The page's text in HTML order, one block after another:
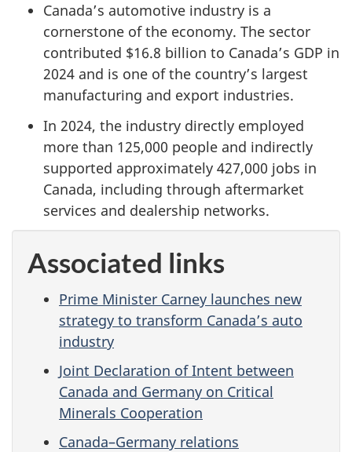
Canada’s automotive industry is a
cornerstone of the economy. The sector
contributed $16.8 billion to Canada’s GDP in
2024 and is one of the country’s largest
manufacturing and export industries.
In 2024, the industry directly employed
more than 125,000 people and indirectly
supported approximately 427,000 jobs in
Canada, including through aftermarket
services and dealership networks.
Associated links
Prime Minister Carney launches new
strategy to transform Canada’s auto
industry
Joint Declaration of Intent between
Canada and Germany on Critical
Minerals Cooperation
Canada–Germany relations